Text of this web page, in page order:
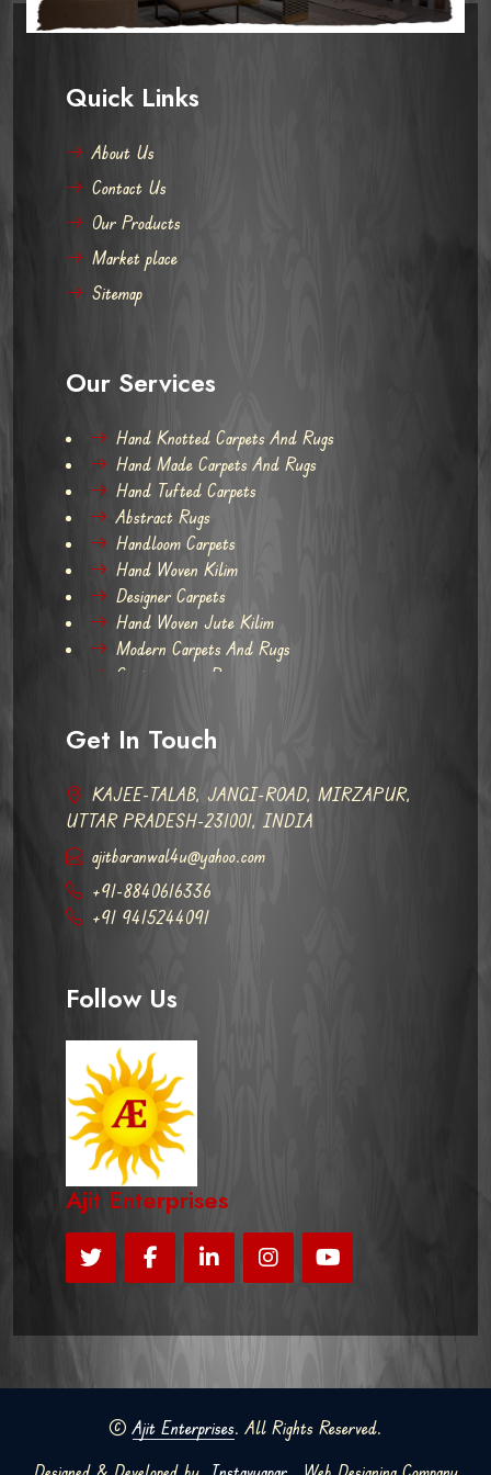
Quick Links
About Us
Contact Us
Our Products
Market place
Sitemap
Our Services
Hand Knotted Carpets And Rugs
Hand Made Carpets And Rugs
Hand Tufted Carpets
Abstract Rugs
Handloom Carpets
Hand Woven Kilim
Designer Carpets
Hand Woven Jute Kilim
Modern Carpets And Rugs
Contemporary Rugs
Get In Touch
KAJEE-TALAB, JANGI-ROAD, MIRZAPUR,
UTTAR PRADESH-231001, INDIA
ajitbaranwal4u@yahoo.com
+91-8840616336
+91 9415244091
Follow Us
Ajit Enterprises
©Ajit Enterprises. All Rights Reserved.